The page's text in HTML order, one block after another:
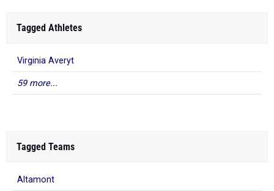
Tagged Athletes
Virginia Averyt
59 more...
Tagged Teams
Altamont